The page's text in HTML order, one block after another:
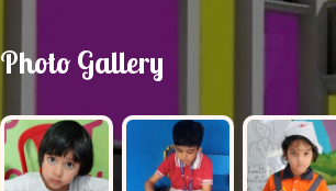
Photo Gallery